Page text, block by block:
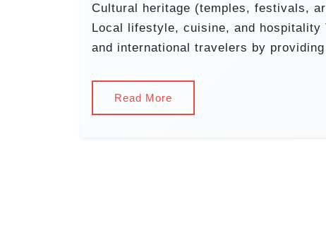
Cultural heritage (temples, festivals,
Local lifestyle, cuisine, and hospitality
and international travelers by
Read More